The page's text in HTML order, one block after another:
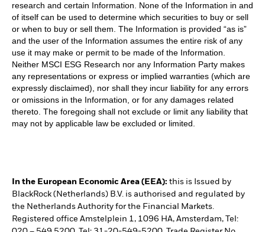
research and certain Information. None of the Information in and
of itself can be used to determine which securities to buy or sell
or when to buy or sell them. The Information is provided “as is”
and the user of the Information assumes the entire risk of any
use it may make or permit to be made of the Information.
Neither MSCI ESG Research nor any Information Party makes
any representations or express or implied warranties (which are
expressly disclaimed), nor shall they incur liability for any errors
or omissions in the Information, or for any damages related
thereto. The foregoing shall not exclude or limit any liability that
may not by applicable law be excluded or limited.
In the European Economic Area (EEA): this is Issued by
BlackRock (Netherlands) B.V. is authorised and regulated by
the Netherlands Authority for the Financial Markets.
Registered office Amstelplein 1, 1096 HA, Amsterdam, Tel: